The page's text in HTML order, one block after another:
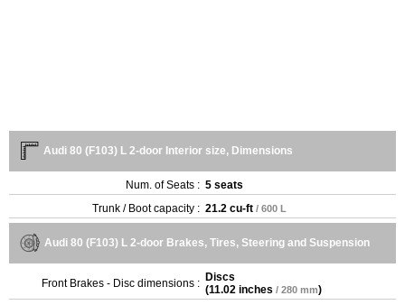
Audi 80 (F103) L 2-door Interior size, Dimensions
Num. of Seats : 5 seats
Trunk / Boot capacity : 21.2 cu-ft / 600 L
Audi 80 (F103) L 2-door Brakes, Tires, Steering and Suspension
Front Brakes - Disc dimensions : Discs
(11.02 inches / 280 mm)